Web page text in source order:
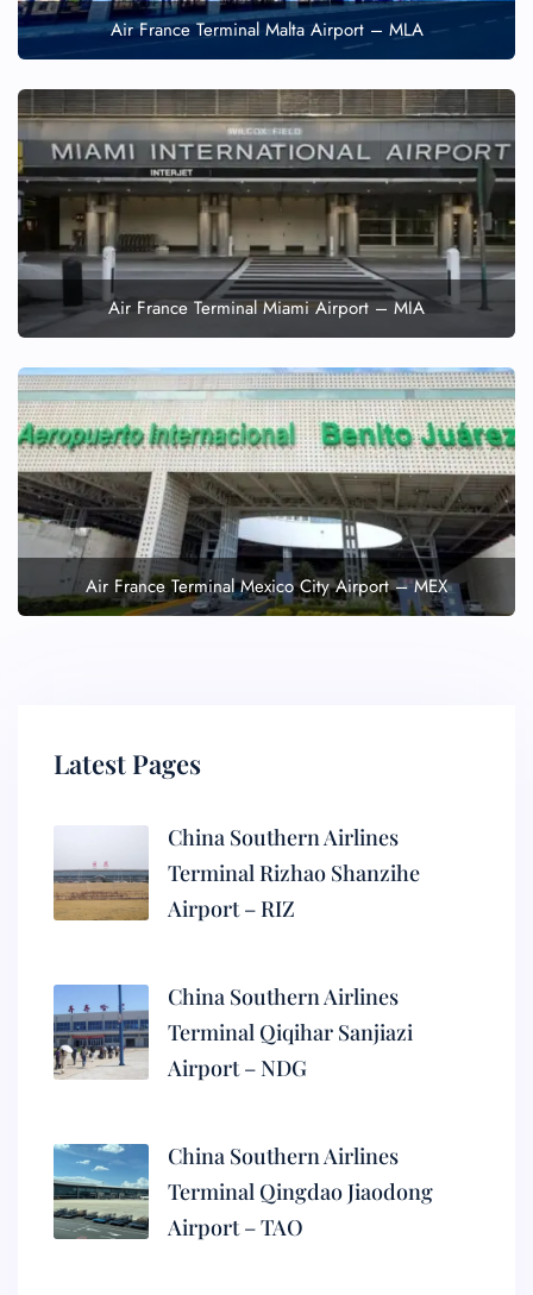
Air France Terminal Malta Airport – MLA
Air France Terminal Miami Airport – MIA
Air France Terminal Mexico City Airport – MEX
Latest Pages
China Southern Airlines
Terminal Rizhao Shanzihe
Airport – RIZ
China Southern Airlines
Terminal Qiqihar Sanjiazi
Airport – NDG
China Southern Airlines
Terminal Qingdao Jiaodong
Airport – TAO